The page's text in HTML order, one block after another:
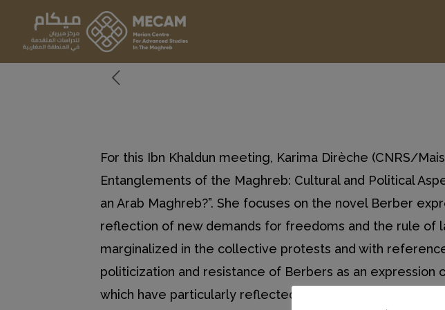
For this Ibn Khaldun meeting, Karima Dirèche (CNRS/
Entanglements of the Maghreb: Cultural and Political
an Arab Maghreb?”. She focuses on the novel Berber
reflection of new demands for freedoms and the rule of
marginalized in the collective protests and with
politicization and resistance of Berbers as an
which have particularly reflected the ethnic and